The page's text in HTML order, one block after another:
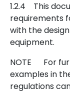
1.2.4 This
requirements
with the
equipment.
NOTE For
examples in
regulations